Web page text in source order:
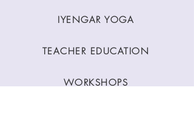
IYENGAR YOGA
TEACHER EDUCATION
WORKSHOPS